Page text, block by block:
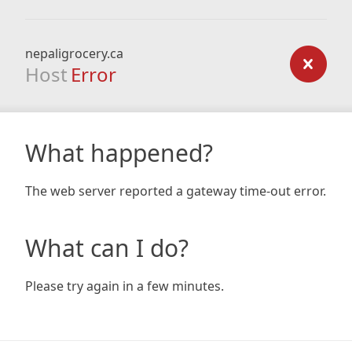
nepaligrocery.ca
Host Error
What happened?
The web server reported a gateway time-out error.
What can I do?
Please try again in a few minutes.